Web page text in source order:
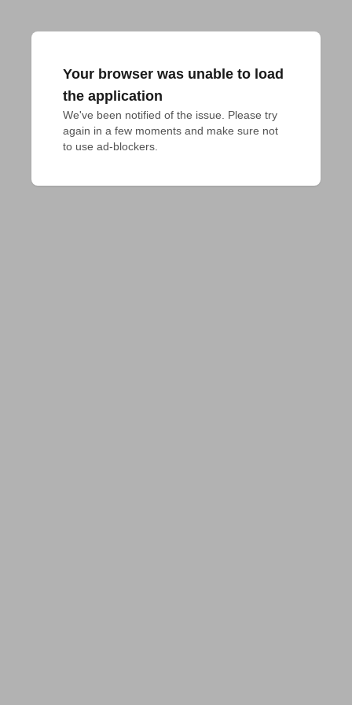
Your browser was unable to load
the application
We've been notified of the issue. Please try
again in a few moments and make sure not
to use ad-blockers.